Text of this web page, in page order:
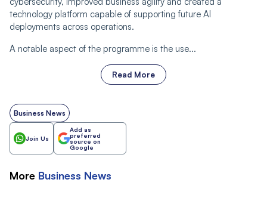
technology platform capable of supporting future AI
deployments across operations.
A notable aspect of the programme is the use...
Read More
Business News
Join Us
Add as
preferred
source on
Google
More Business News